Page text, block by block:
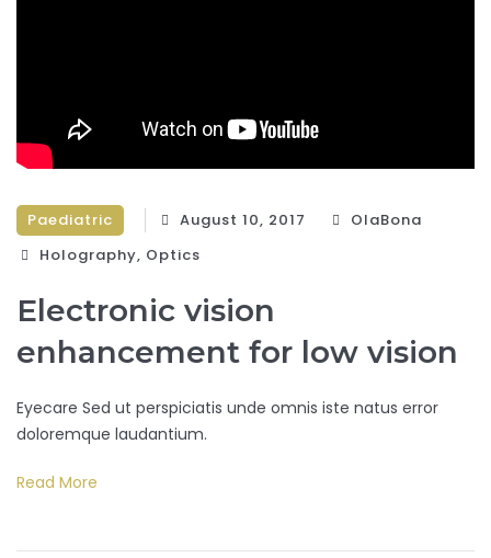
Paediatric August 10, 2017
OlaBona
Holography‎, Optics‎
Electronic vision
enhancement for low vision
Eyecare Sed ut perspiciatis unde omnis iste natus error
doloremque laudantium.
Read More